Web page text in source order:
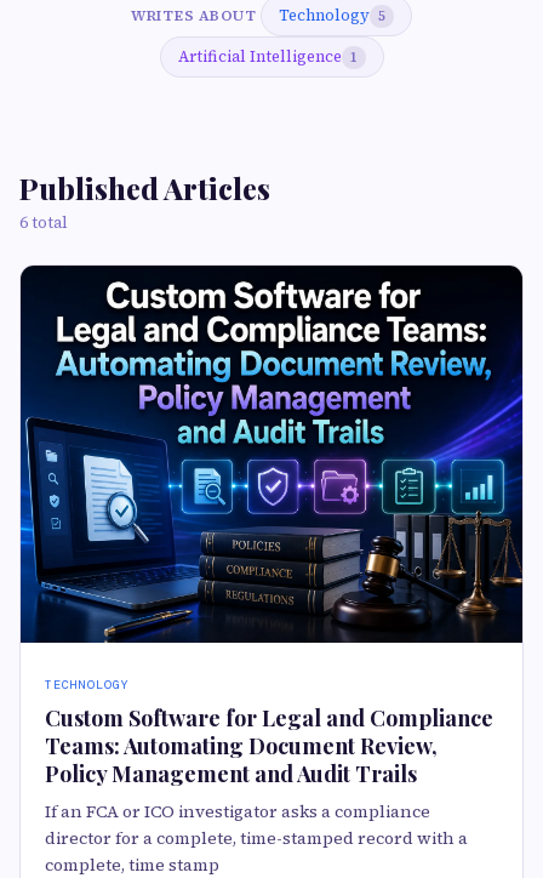
WRITES ABOUT Technology 5
Artificial Intelligence 1
Published Articles
6 total
TECHNOLOGY
Custom Software for Legal and Compliance
Teams: Automating Document Review,
Policy Management and Audit Trails
If an FCA or ICO investigator asks a compliance
director for a complete, time-stamped record with a
complete, time stamp